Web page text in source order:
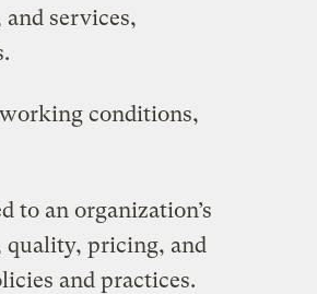
services,
conditions,
to an organization’s
quality, pricing, and
and practices.